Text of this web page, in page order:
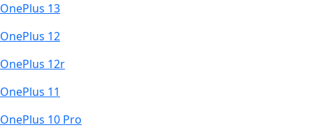
OnePlus 13
OnePlus 12
OnePlus 12r
OnePlus 11
OnePlus 10 Pro